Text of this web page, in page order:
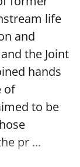
life
and
the Joint
hands
of
to be
pr ...